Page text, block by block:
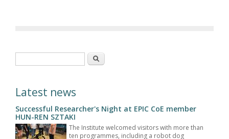
Search
Latest news
Successful Researcher's Night at EPIC CoE member
HUN-REN SZTAKI
The Institute welcomed visitors with more than
ten programmes, including a robot dog